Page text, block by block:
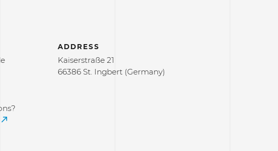
ADDRESS
Kaiserstraße 21
66386 St. Ingbert (Germany)